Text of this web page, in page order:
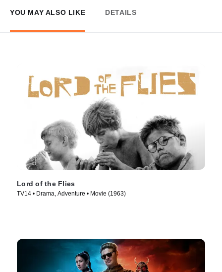
YOU MAY ALSO LIKE DETAILS
Lord of the Flies
TV14 • Drama, Adventure • Movie (1963)